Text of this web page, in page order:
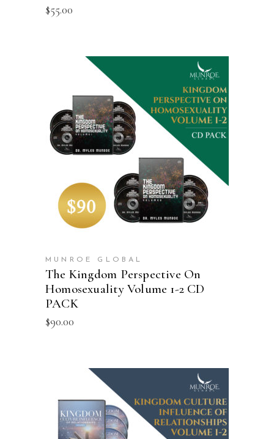
$55.00
ADD TO CART
MUNROE GLOBAL
The Kingdom Perspective On
Homosexuality Volume 1-2 CD
PACK
$90.00